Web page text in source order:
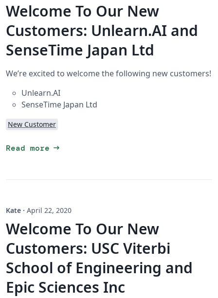
Welcome To Our New
Customers: Unlearn.AI and
SenseTime Japan Ltd
We’re excited to welcome the following new customers!
Unlearn.AI
SenseTime Japan Ltd
New Customer
Read more arrow_right_alt
Kate · April 22, 2020
Welcome To Our New
Customers: USC Viterbi
School of Engineering and
Epic Sciences Inc